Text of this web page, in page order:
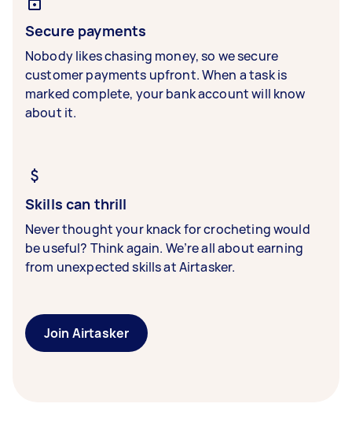
Secure payments
Nobody likes chasing money, so we secure
customer payments upfront. When a task is
marked complete, your bank account will know
about it.
Skills can thrill
Never thought your knack for crocheting would
be useful? Think again. We’re all about earning
from unexpected skills at Airtasker.
Join Airtasker